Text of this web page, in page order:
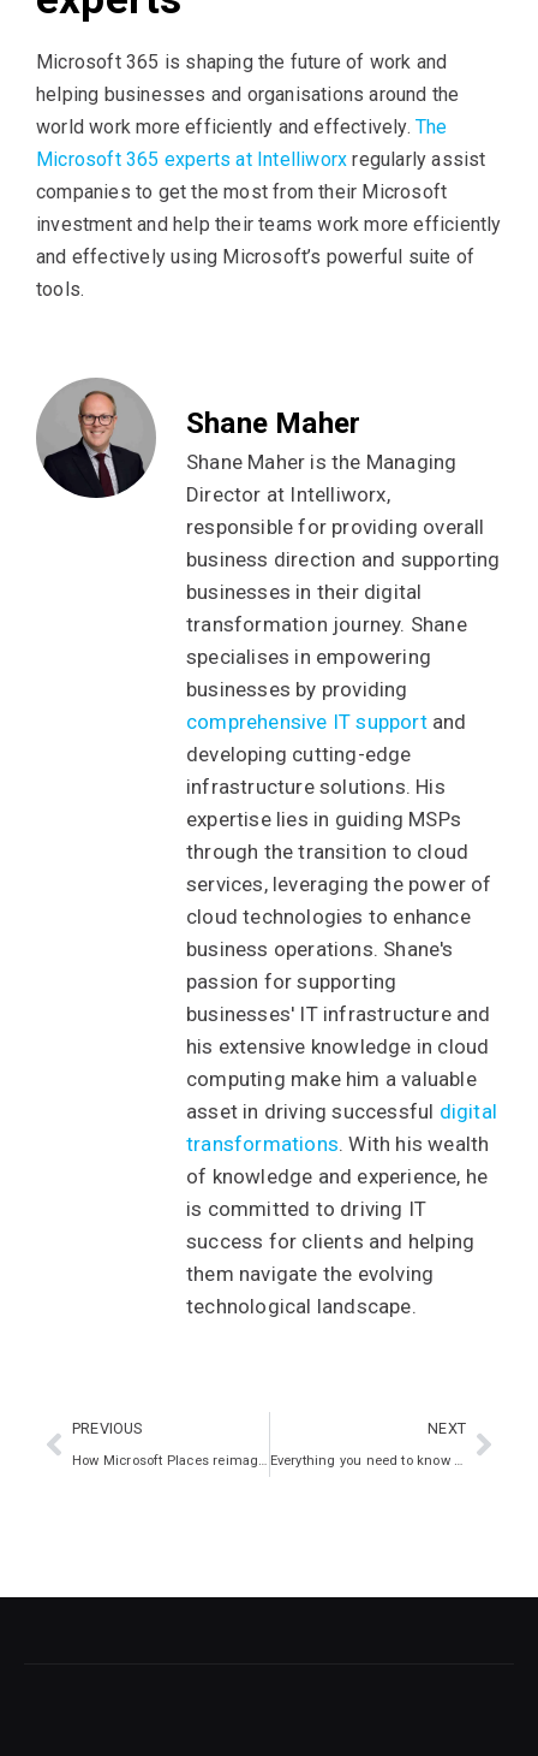
Microsoft 365 is shaping the future of work and
helping businesses and organisations around the
world work more efficiently and effectively.The
Microsoft 365 experts at Intelliworx regularly assist
companies to get the most from their Microsoft
investment and help their teams work more efficiently
and effectively using Microsoft’s powerful suite of
tools.
Shane Maher
Shane Maher is the Managing
Director at Intelliworx,
responsible for providing overall
business direction and supporting
businesses in their digital
transformation journey. Shane
specialises in empowering
businesses by providing
comprehensive IT supportand
developing cutting-edge
infrastructure solutions. His
expertise lies in guiding MSPs
through the transition to cloud
services, leveraging the power of
cloud technologies to enhance
business operations. Shane's
passion for supporting
businesses' IT infrastructure and
his extensive knowledge in cloud
computing make him a valuable
asset in driving successful digital
transformations. With his wealth
of knowledge and experience, he
is committed to driving IT
success for clients and helping
them navigate the evolving
technological landscape.
PREVIOUS
How Microsoft Places reimagines the way we work
NEXT
Everything you need to know about cyber insurance exclusions